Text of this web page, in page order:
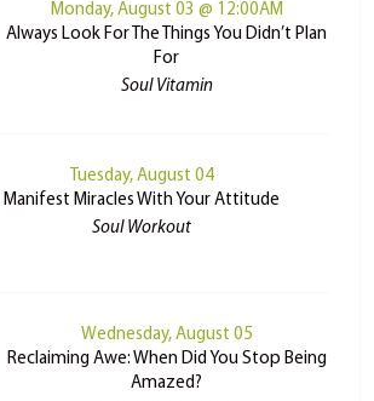
Monday, August 03 @ 12:00AM
Always Look For The Things You Didn’t Plan
For
Soul Vitamin
Tuesday, August 04
Manifest Miracles With Your Attitude
Soul Workout
Wednesday, August 05
Reclaiming Awe: When Did You Stop Being
Amazed?